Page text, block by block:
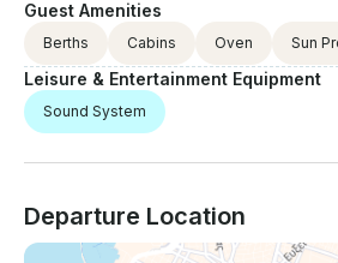
Guest Amenities
Berths Cabins Oven Sun
Leisure & Entertainment Equipment
Sound System
Departure Location